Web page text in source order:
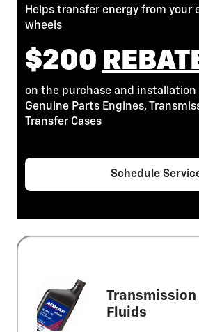
Helps transfer energy from your
wheels
$200
on the purchase and installation
Genuine Parts Engines,
Transfer Cases
Schedule
Transmission
Fluids